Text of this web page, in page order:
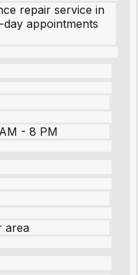
repair service in
appointments
- 8 PM
area